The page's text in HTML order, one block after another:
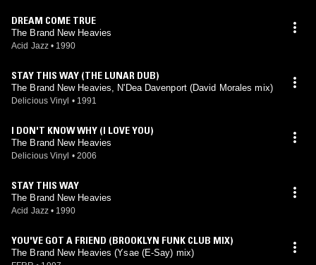
DREAM COME TRUE
The Brand New Heavies
Acid Jazz • 1990
STAY THIS WAY (THE LUNAR DUB)
The Brand New Heavies, N'Dea Davenport (David Morales mix)
Delicious Vinyl • 1991
I DON'T KNOW WHY (I LOVE YOU)
The Brand New Heavies
Delicious Vinyl • 2006
STAY THIS WAY
The Brand New Heavies
Acid Jazz • 1990
YOU'VE GOT A FRIEND (BROOKLYN FUNK CLUB MIX)
The Brand New Heavies (Ysae (E-Say) mix)